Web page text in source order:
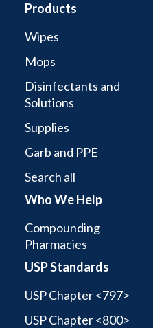
Products
Wipes
Mops
Disinfectants and
Solutions
Supplies
Garb and PPE
Search all
Who We Help
Compounding
Pharmacies
USP Standards
USP Chapter <797>
USP Chapter <800>